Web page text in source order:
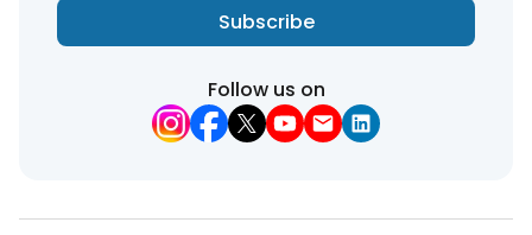
Subscribe
Follow us on